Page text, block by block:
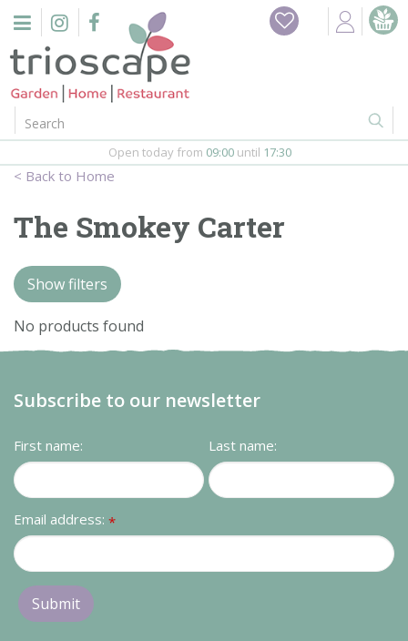
n
Home
Events
Webshop
Firepits
Loyalty Club
Home
Open today from 09:00 until 17:30
The Smokey Carter
Show filters
No products found
Subscribe to our newsletter
First name: Last name:
Email address: *